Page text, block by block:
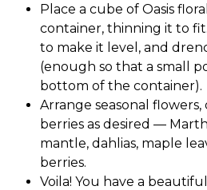
Place a cube of Oasis
container, thinning it to
to make it level, and
(enough so that a small
bottom of the container).
Arrange seasonal flowers,
berries as desired —
mantle, dahlias, maple
berries.
Voila! You have a